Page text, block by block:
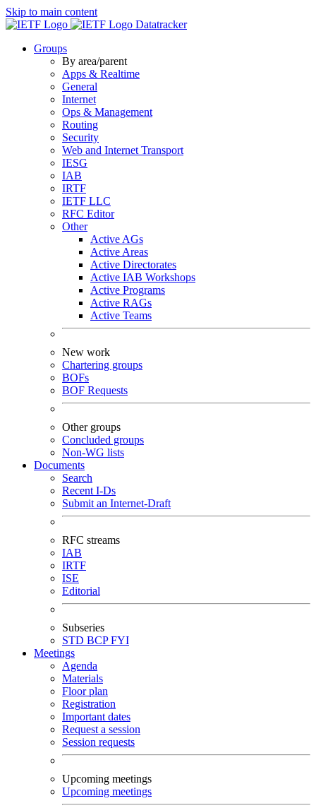
Skip to main content
Datatracker
Groups
By area/parent
Apps & Realtime
General
Internet
Ops & Management
Routing
Security
Web and Internet Transport
IESG
IAB
IRTF
IETF LLC
RFC Editor
Other
Active AGs
Active Areas
Active Directorates
Active IAB Workshops
Active Programs
Active RAGs
Active Teams
New work
Chartering groups
BOFs
BOF Requests
Other groups
Concluded groups
Non-WG lists
Documents
Search
Recent I-Ds
Submit an Internet-Draft
RFC streams
IAB
IRTF
ISE
Editorial
Subseries
STD BCPFYI
Meetings
Agenda
Materials
Floor plan
Registration
Important dates
Request a session
Session requests
Upcoming meetings
Upcoming meetings